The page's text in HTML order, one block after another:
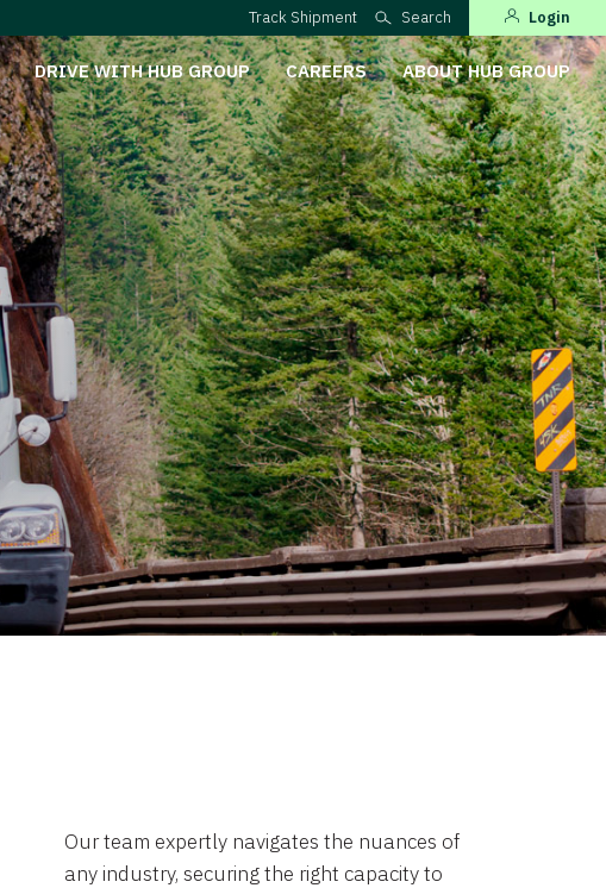
Track Shipment Search Login
DRIVE WITH HUB GROUP CAREERS ABOUT HUB GROUP
Our team expertly navigates the nuances of
any industry, securing the right capacity to